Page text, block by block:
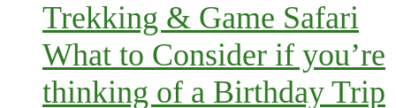
Trekking & Game Safari
What to Consider if you’re
thinking of a Birthday Trip